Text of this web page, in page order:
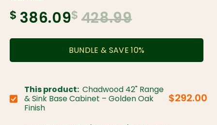
$ 386.09$ 428.99
BUNDLE & SAVE 10%
This product: Chadwood 42" Range
& Sink Base Cabinet – Golden Oak
Finish
Choose variant: $292.00